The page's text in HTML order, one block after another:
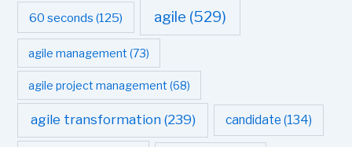
60 seconds (125) agile (529)
agile management (73)
agile project management (68)
agile transformation(239) candidate (134)